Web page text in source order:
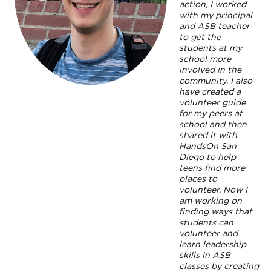
action, I worked
with my principal
and ASB teacher
to get the
students at my
school more
involved in the
community. I also
have created a
volunteer guide
for my peers at
school and then
shared it with
HandsOn San
Diego to help
teens find more
places to
volunteer. Now I
am working on
finding ways that
students can
volunteer and
learn leadership
skills in ASB
classes by creating